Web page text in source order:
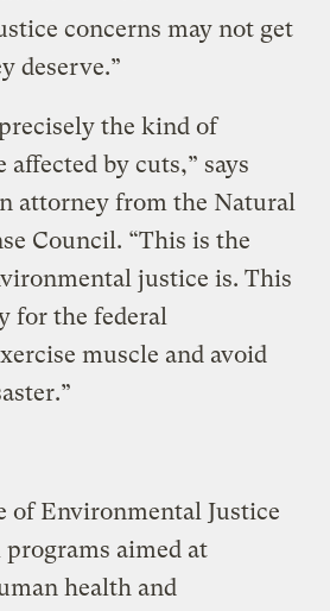
concerns may not get
deserve.”
the kind of
by cuts,” says
attorney from the Natural
Council. “This is the
justice is. This
for the federal
muscle and avoid
of Environmental Justice
programs aimed at
health and